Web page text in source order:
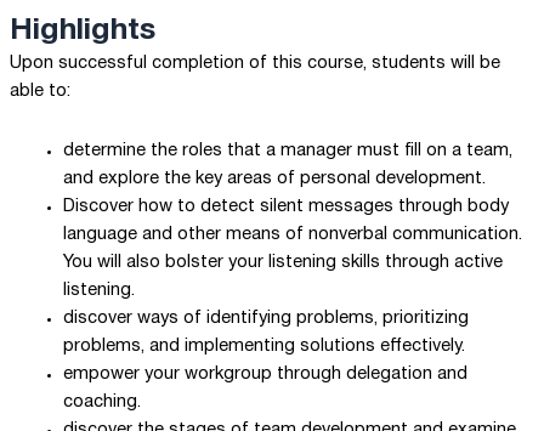
Highlights
Upon successful completion of this course, students will be
able to:
determine the roles that a manager must fill on a team,
and explore the key areas of personal development.
Discover how to detect silent messages through body
language and other means of nonverbal communication.
You will also bolster your listening skills through active
listening.
discover ways of identifying problems, prioritizing
problems, and implementing solutions effectively.
empower your workgroup through delegation and
coaching.